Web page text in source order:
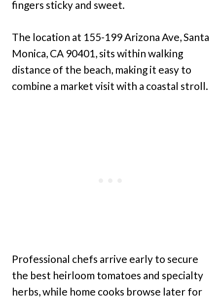
fingers sticky and sweet.
The location at 155-199 Arizona Ave, Santa
Monica, CA 90401, sits within walking
distance of the beach, making it easy to
combine a market visit with a coastal stroll.
Professional chefs arrive early to secure
the best heirloom tomatoes and specialty
herbs, while home cooks browse later for